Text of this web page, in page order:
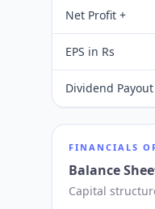
Net Profit +
EPS in Rs
Dividend Payout
FINANCIALS
Balance
Capital